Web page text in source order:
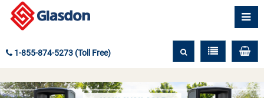
1-855-874-5273 (Toll Free)